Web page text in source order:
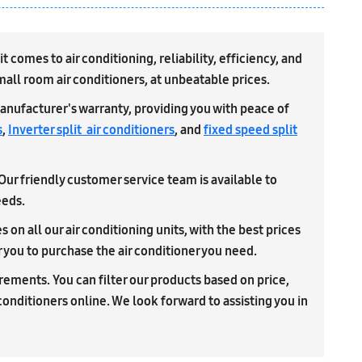
comes to air conditioning, reliability, efficiency, and
room air conditioners, at unbeatable prices.
warranty, providing you with peace of
, Inverter split air conditioners, and fixed speed split
friendly customer service team is available to
on all our air conditioning units, with the best prices
to purchase the air conditioner you need.
You can filter our products based on price,
online. We look forward to assisting you in